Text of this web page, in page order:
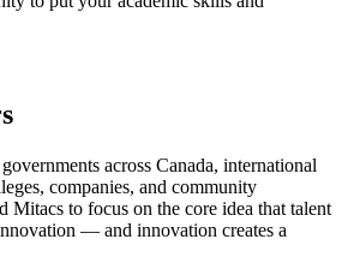
across Canada, international
companies, and community
Mitacs to focus on the core idea that talent
— and innovation creates a